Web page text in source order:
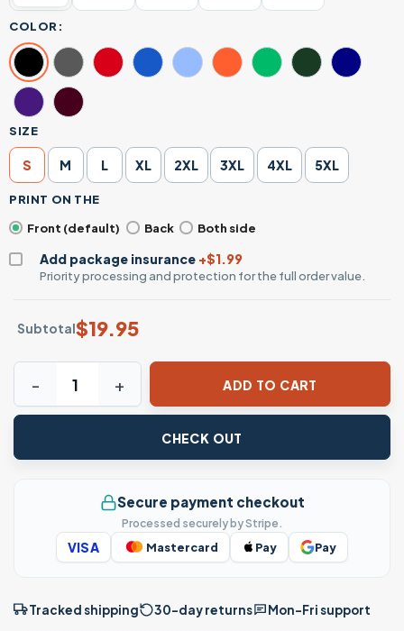
COLOR:
SIZE
S M L XL 2XL 3XL 4XL 5XL
PRINT ON THE
Front (default)
Back Both side
Add package insurance +$1.99
Priority processing and protection for the full order value.
Subtotal$19.95
Don Julio NOPE Funny Tequila T-Shirt quantity
ADD TO CART
CHECK OUT
Secure payment checkout
Processed securely by Stripe.
VISA Mastercard Pay Pay
Tracked shipping 30-day returns Mon–Fri support